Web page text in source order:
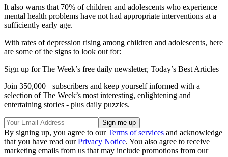
It also warns that 70% of children and adolescents who experience
mental health problems have not had appropriate interventions at a
sufficiently early age.
With rates of depression rising among children and adolescents, here
are some of the signs to look out for:
Sign up for The Week’s free daily newsletter, Today’s Best Articles
Join 350,000+ subscribers and keep yourself informed with a
selection of The Week’s most interesting, enlightening and
entertaining stories - plus daily puzzles.
By signing up, you agree to ourTerms of services and acknowledge
that you have read ourPrivacy Notice. You also agree to receive
marketing emails from us that may include promotions from our